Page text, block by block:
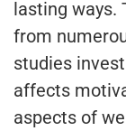
lasting ways.
from
studies
affects
aspects of